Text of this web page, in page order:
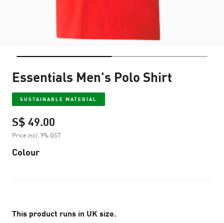
Essentials Men's Polo Shirt
SUSTAINABLE MATERIAL
S$ 49.00
Price incl. 9% GST
Colour
This product runs in UK size.